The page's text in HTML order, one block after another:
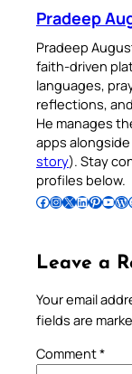
Pradeep
Pradeep
faith-driven
languages,
reflections,
He manages
apps
story). Stay
profiles below.
Follow Pradeep on Facebook Follow Pradeep on InstagramFollow Pradeep on X Follow Pradeep on LinkedIn Follow Pradeep on Pinterest Subscribe to Pradeep’s Youtube Channel Follow Pradeep on WordPress Follow
Leave a
Your email
fields are
Comment*